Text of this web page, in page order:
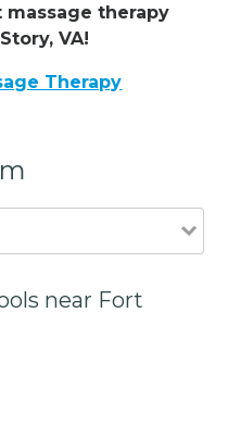
therapy
VA!
Therapy
near Fort